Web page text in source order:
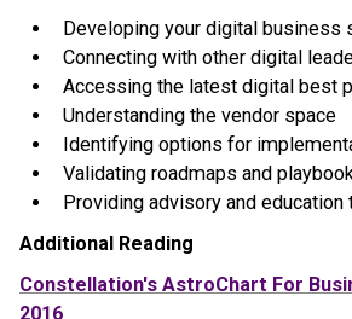
Developing your digital business
Connecting with other digital
Accessing the latest digital best
Understanding the vendor space
Identifying options for
Validating roadmaps and
Providing advisory and education
Additional Reading
Constellation's AstroChart For
2016